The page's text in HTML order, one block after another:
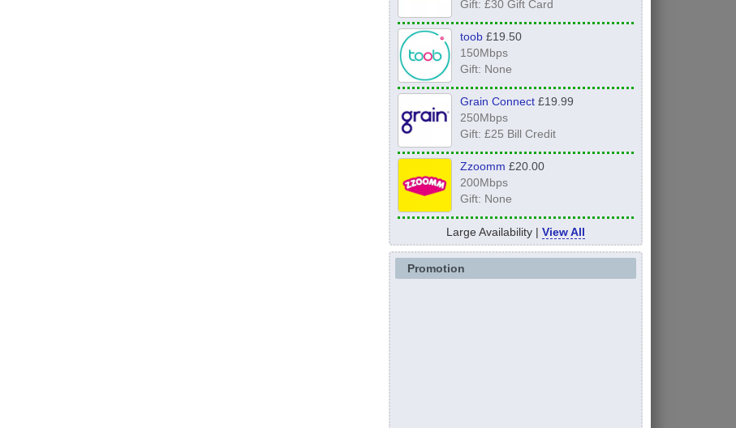
Gift: £30 Gift Card
toob£19.50
150Mbps
Gift: None
Grain Connect£19.99
250Mbps
Gift: £25 Bill Credit
Zzoomm £20.00
200Mbps
Gift: None
Large Availability | View All
Promotion